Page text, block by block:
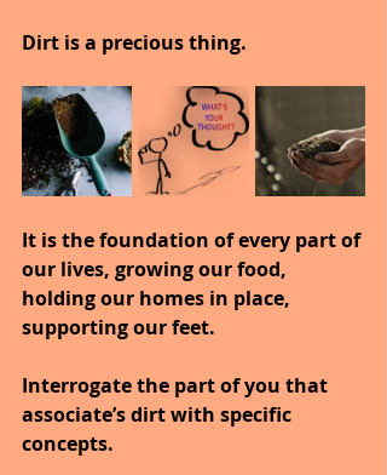
Dirt is a precious thing.
It is the foundation of every part of
our lives, growing our food,
holding our homes in place,
supporting our feet.
Interrogate the part of you that
associate’s dirt with specific
concepts.